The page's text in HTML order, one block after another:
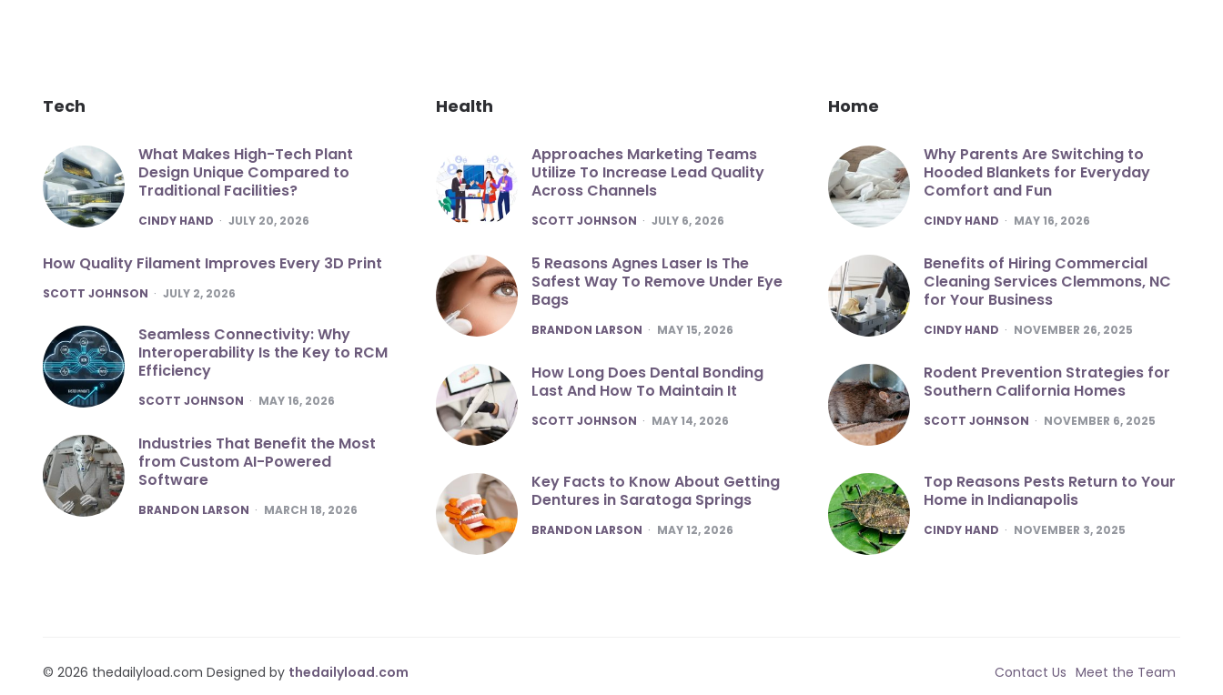
Tech
What Makes High-Tech Plant
Design Unique Compared to
Traditional Facilities?
POSTED
CINDY HAND JULY 20, 2026
How Quality Filament Improves Every 3D Print
POSTED
SCOTT JOHNSON JULY 2, 2026
Seamless Connectivity: Why
Interoperability Is the Key to RCM
Efficiency
POSTED
SCOTT JOHNSON MAY 16, 2026
Industries That Benefit the Most
from Custom AI-Powered
Software
POSTED
BRANDON LARSON MARCH 18, 2026
Health
Approaches Marketing Teams
Utilize To Increase Lead Quality
Across Channels
POSTED
SCOTT JOHNSON JULY 6, 2026
5 Reasons Agnes Laser Is The
Safest Way To Remove Under Eye
Bags
POSTED
BRANDON LARSON MAY 15, 2026
How Long Does Dental Bonding
Last And How To Maintain It
POSTED
SCOTT JOHNSON MAY 14, 2026
Key Facts to Know About Getting
Dentures in Saratoga Springs
POSTED
BRANDON LARSON MAY 12, 2026
Home
Why Parents Are Switching to
Hooded Blankets for Everyday
Comfort and Fun
POSTED
CINDY HAND MAY 16, 2026
Benefits of Hiring Commercial
Cleaning Services Clemmons, NC
for Your Business
POSTED
CINDY HAND NOVEMBER 26, 2025
Rodent Prevention Strategies for
Southern California Homes
POSTED
SCOTT JOHNSON NOVEMBER 6, 2025
Top Reasons Pests Return to Your
Home in Indianapolis
POSTED
CINDY HAND NOVEMBER 3, 2025
© 2026 thedailyload.com Designed by thedailyload.com Contact Us Meet the Team